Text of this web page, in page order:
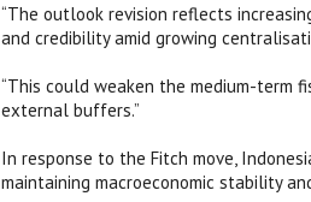
“The outlook revision reflects
and credibility amid growing
“This could weaken the medium-term
external buffers.”
In response to the Fitch move,
maintaining macroeconomic stability